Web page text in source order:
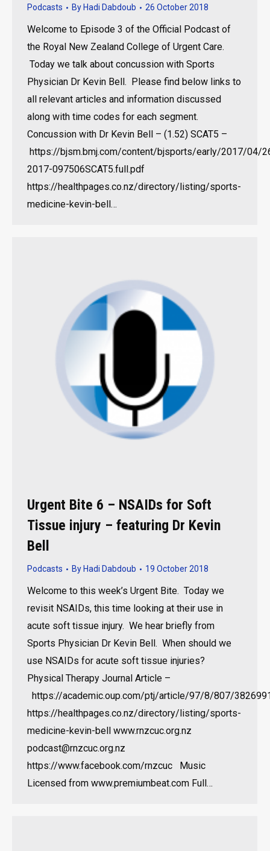
Podcasts By Hadi Dabdoub 26 October 2018
Welcome to Episode 3 of the Official Podcast of
the Royal New Zealand College of Urgent Care.
Today we talk about concussion with Sports
Physician Dr Kevin Bell. Please find below links to
all relevant articles and information discussed
along with time codes for each segment.
Concussion with Dr Kevin Bell – (1.52) SCAT5 –
https://bjsm.bmj.com/content/bjsports/early/2017/04/
2017-097506SCAT5.full.pdf
https://healthpages.co.nz/directory/listing/sports-
medicine-kevin-bell…
Urgent Bite 6 – NSAIDs for Soft
Tissue injury – featuring Dr Kevin
Bell
Podcasts By Hadi Dabdoub 19 October 2018
Welcome to this week’s Urgent Bite. Today we
revisit NSAIDs, this time looking at their use in
acute soft tissue injury. We hear briefly from
Sports Physician Dr Kevin Bell. When should we
use NSAIDs for acute soft tissue injuries?
Physical Therapy Journal Article –
https://academic.oup.com/ptj/article/97/8/807/
https://healthpages.co.nz/directory/listing/sports-
medicine-kevin-bell www.rnzcuc.org.nz
podcast@rnzcuc.org.nz
https://www.facebook.com/rnzcuc Music
Licensed from www.premiumbeat.com Full…